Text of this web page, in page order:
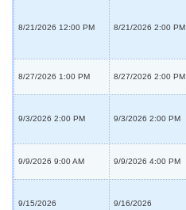
8/21/2026 12:00 PM 8/21/2026 2:00 PM
8/27/2026 1:00 PM 8/27/2026 2:00 PM
9/3/2026 2:00 PM 9/3/2026 2:00 PM
9/9/2026 9:00 AM 9/9/2026 4:00 PM
9/15/2026 9/16/2026